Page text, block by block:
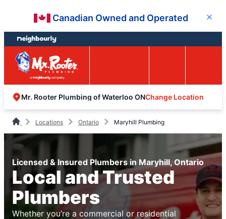
content
footer
Canadian Owned and Operated Close
Mr. Rooter Plumbing of Waterloo ONChange Location
Locations Ontario Maryhill Plumbing
Licensed & Insured Plumbers in Maryhill, Ontario
Local and Trusted
Plumbers
Whether you’re a commercial or residential